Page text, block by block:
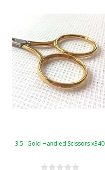
3.5" Gold Handled Scissors x340